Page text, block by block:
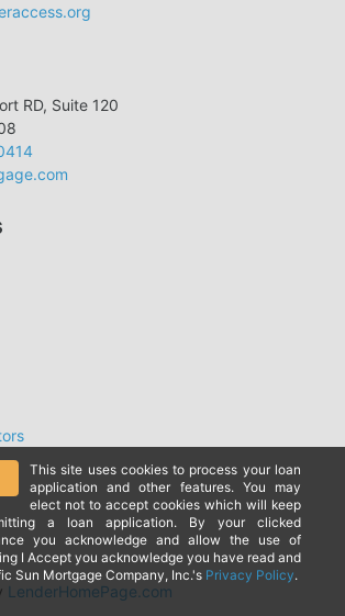
RD, Suite 120
LenderHomePage.com
This site uses cookies to process your loan
application and other features. You may
elect not to accept cookies which will keep
a loan application. By your clicked
you acknowledge and allow the use of
I Accept you acknowledge you have read and
Sun Mortgage Company, Inc.'s Privacy Policy.